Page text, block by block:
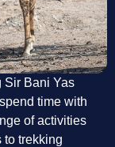
Sir Bani Yas
time with
of activities
to trekking